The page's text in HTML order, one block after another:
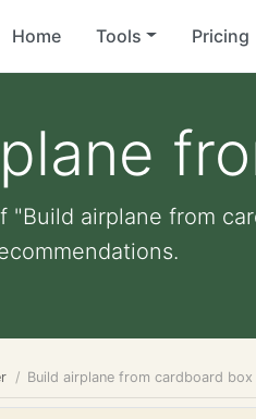
Home Tools Pricing
"Build airplane from
Build airplane from cardboard box